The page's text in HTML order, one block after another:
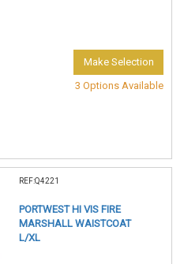
Make Selection
3 Options Available
REF:Q4221
PORTWEST HI VIS FIRE
MARSHALL WAISTCOAT
L/XL